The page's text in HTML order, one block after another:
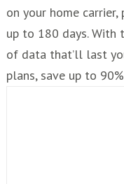
on your home
up to 180 days.
of data that’ll last
plans, save up to